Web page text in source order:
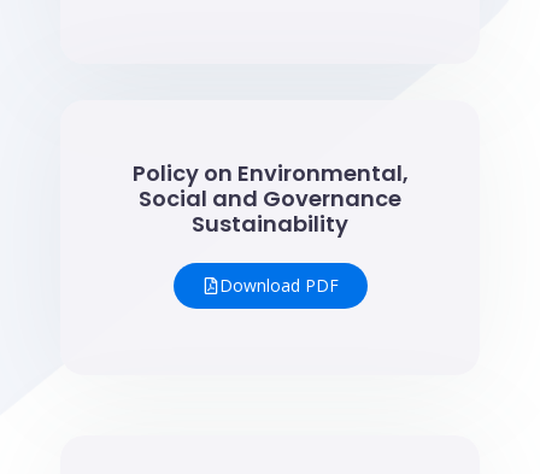
Policy on Environmental,
Social and Governance
Sustainability
Download PDF